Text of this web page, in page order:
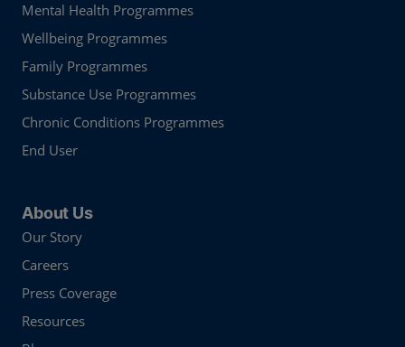
Mental Health Programmes
Wellbeing Programmes
Family Programmes
Substance Use Programmes
Chronic Conditions Programmes
End User
About Us
Our Story
Careers
Press Coverage
Resources